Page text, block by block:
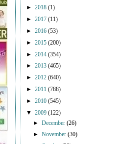
► 2018 (1)
► 2017 (11)
► 2016 (53)
► 2015 (200)
► 2014 (354)
► 2013 (465)
► 2012 (640)
► 2011 (788)
► 2010 (545)
▼ 2009 (122)
►December(26)
►November(30)